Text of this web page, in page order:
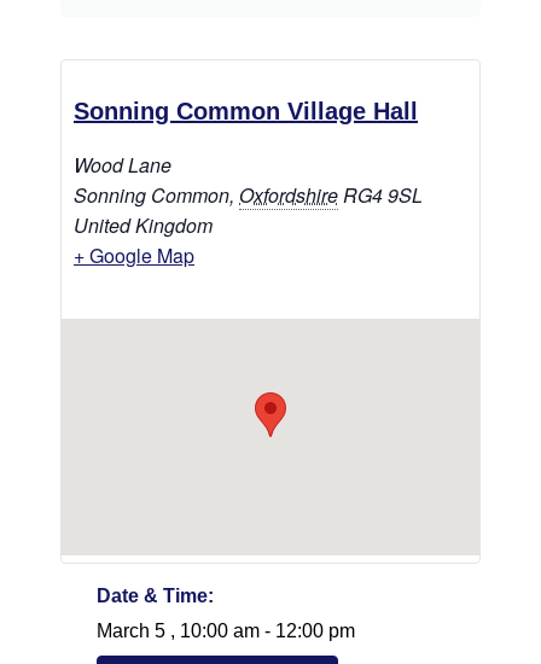
Sonning Common Village Hall
Wood Lane
Sonning Common, OxfordshireRG4 9SL
United Kingdom
+ Google Map
Date & Time:
March 5 , 10:00 am - 12:00 pm